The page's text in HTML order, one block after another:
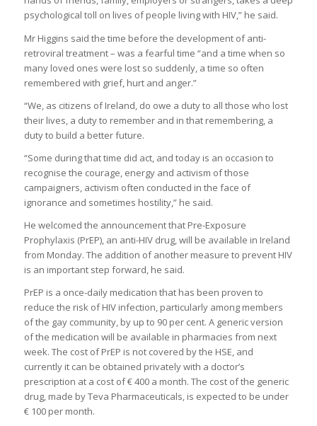
psychological toll on lives of people living with HIV,” he said.
Mr Higgins said the time before the development of anti-
retroviral treatment – was a fearful time “and a time when so
many loved ones were lost so suddenly, a time so often
remembered with grief, hurt and anger.”
“We, as citizens of Ireland, do owe a duty to all those who lost
their lives, a duty to remember and in that remembering, a
duty to build a better future.
“Some during that time did act, and today is an occasion to
recognise the courage, energy and activism of those
campaigners, activism often conducted in the face of
ignorance and sometimes hostility,” he said.
He welcomed the announcement that Pre-Exposure
Prophylaxis (PrEP), an anti-HIV drug, will be available in Ireland
from Monday. The addition of another measure to prevent HIV
is an important step forward, he said.
PrEP is a once-daily medication that has been proven to
reduce the risk of HIV infection, particularly among members
of the gay community, by up to 90 per cent. A generic version
of the medication will be available in pharmacies from next
week. The cost of PrEP is not covered by the HSE, and
currently it can be obtained privately with a doctor’s
prescription at a cost of € 400 a month. The cost of the generic
drug, made by Teva Pharmaceuticals, is expected to be under
€ 100 per month.